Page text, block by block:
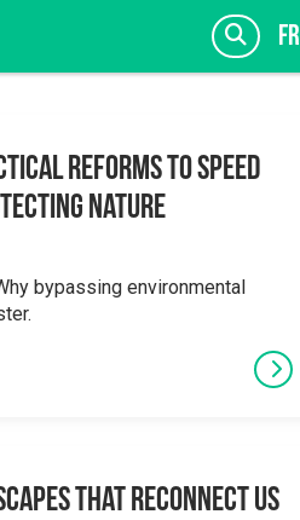
fr
SIGN UP
Reforms to Speed
Nature
bypassing environmental
That Reconnect Us